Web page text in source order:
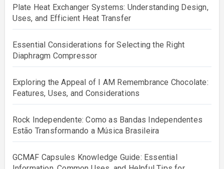
Plate Heat Exchanger Systems: Understanding Design,
Uses, and Efficient Heat Transfer
Essential Considerations for Selecting the Right
Diaphragm Compressor
Exploring the Appeal of I AM Remembrance Chocolate:
Features, Uses, and Considerations
Rock Independente: Como as Bandas Independentes
Estão Transformando a Música Brasileira
GCMAF Capsules Knowledge Guide: Essential